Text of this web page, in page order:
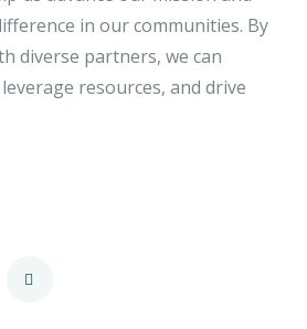
in our communities. By
diverse partners, we can
resources, and drive